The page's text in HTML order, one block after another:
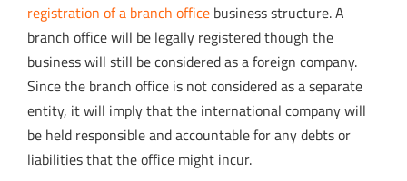
registration of a branch officebusiness structure. A
branch office will be legally registered though the
business will still be considered as a foreign company.
Since the branch office is not considered as a separate
entity, it will imply that the international company will
be held responsible and accountable for any debts or
liabilities that the office might incur.